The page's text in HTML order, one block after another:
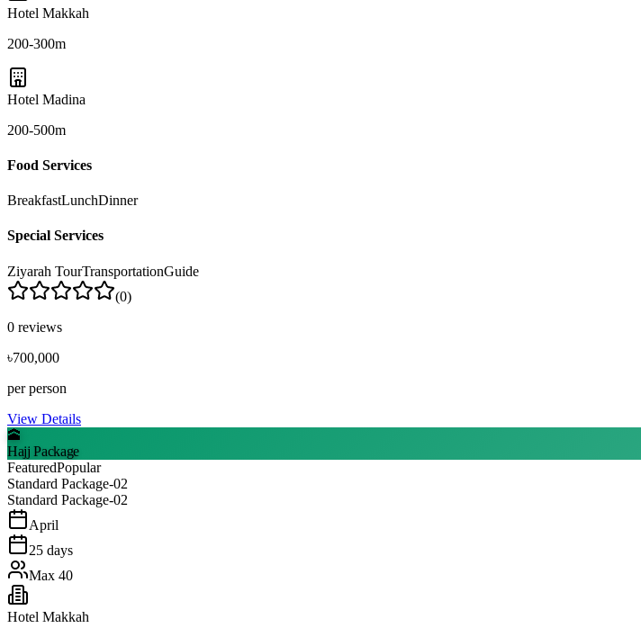
Hotel Makkah
200-300m
Hotel Madina
200-500m
Food Services
BreakfastLunchDinner
Special Services
Ziyarah TourTransportationGuide
(0)
0 reviews
৳700,000
per person
View Details
🕋
Hajj Package
FeaturedPopular
Standard Package-02
Standard Package-02
April
25 days
Max 40
Hotel Makkah